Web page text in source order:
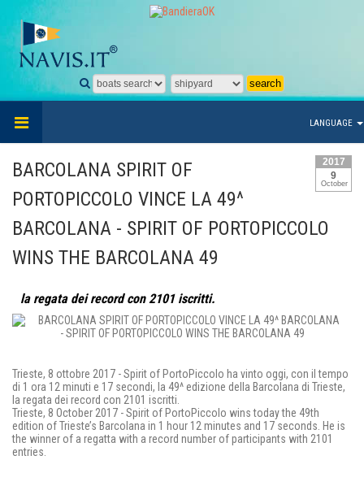
LANGUAGE
2017
9
October
BARCOLANA SPIRIT OF
PORTOPICCOLO VINCE LA 49^
BARCOLANA - SPIRIT OF PORTOPICCOLO
WINS THE BARCOLANA 49
la regata dei record con 2101 iscritti.
Trieste, 8 ottobre 2017 - Spirit of PortoPiccolo ha vinto oggi, con il tempo
di 1 ora 12 minuti e 17 secondi, la 49^ edizione della Barcolana di Trieste,
la regata dei record con 2101 iscritti.
Trieste, 8 October 2017 - Spirit of PortoPiccolo wins today the 49th
edition of Trieste’s Barcolana in 1 hour 12 minutes and 17 seconds. He is
the winner of a regatta with a record number of participants with 2101
entries.